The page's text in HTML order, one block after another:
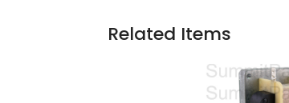
Related Items